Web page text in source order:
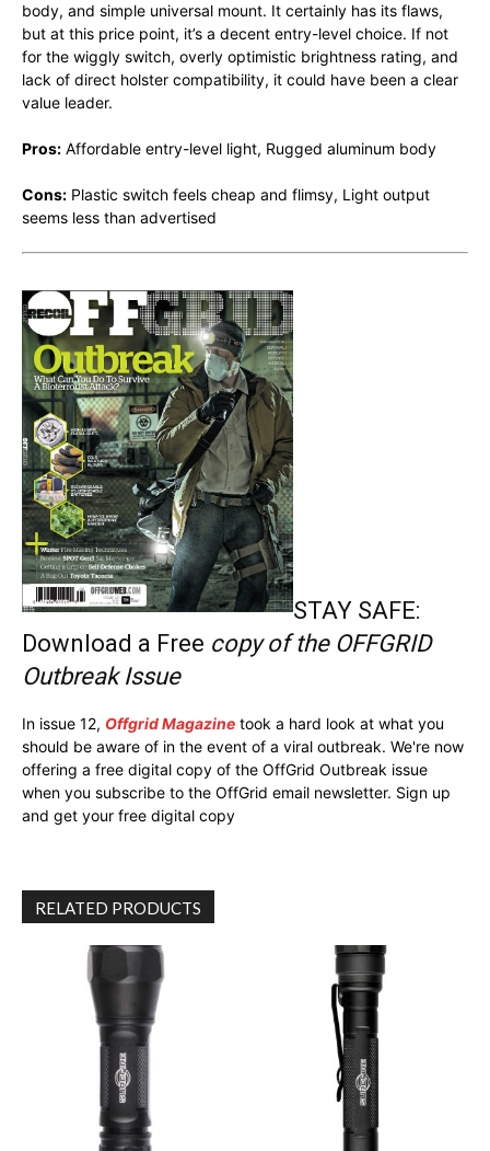
body, and simple universal mount. It certainly has its flaws,
but at this price point, it’s a decent entry-level choice. If not
for the wiggly switch, overly optimistic brightness rating, and
lack of direct holster compatibility, it could have been a clear
value leader.
Pros: Affordable entry-level light, Rugged aluminum body
Cons: Plastic switch feels cheap and flimsy, Light output
seems less than advertised
STAY SAFE:
Download a Free copy of the OFFGRID
Outbreak Issue
In issue 12, Offgrid Magazine took a hard look at what you
should be aware of in the event of a viral outbreak. We're now
offering a free digital copy of the OffGrid Outbreak issue
when you subscribe to the OffGrid email newsletter. Sign up
and get your free digital copy
RELATED PRODUCTS